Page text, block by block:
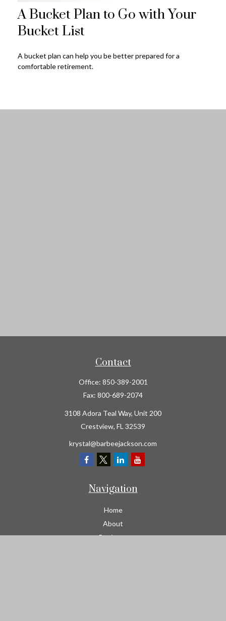
A Bucket Plan to Go with Your
Bucket List
A bucket plan can help you be better prepared for a
comfortable retirement.
Contact
Office: 850-389-2001
Fax: 800-689-2074
3108 Adora Teal Way, Unit 200
Crestview, FL 32539
krystal@barbeejackson.com
Navigation
Home
About
Business